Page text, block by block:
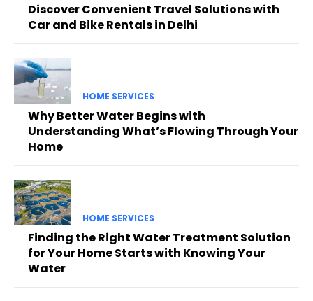
Discover Convenient Travel Solutions with
Car and Bike Rentals in Delhi
HOME SERVICES
Why Better Water Begins with
Understanding What’s Flowing Through Your
Home
HOME SERVICES
Finding the Right Water Treatment Solution
for Your Home Starts with Knowing Your
Water